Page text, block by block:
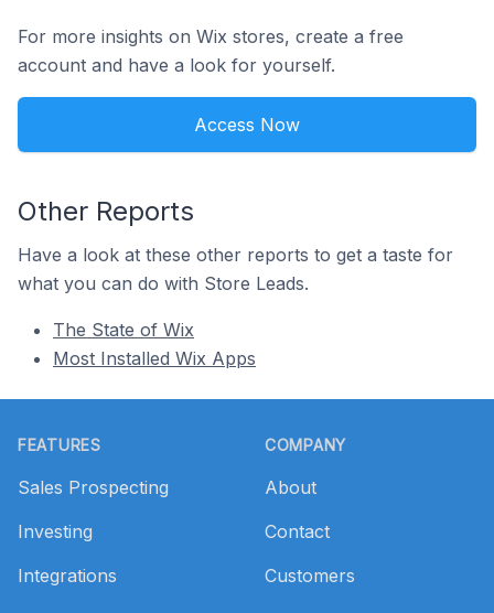
For more insights on Wix stores, create a free
account and have a look for yourself.
Access Now
Other Reports
Have a look at these other reports to get a taste for
what you can do with Store Leads.
The State of Wix
Most Installed Wix Apps
FEATURES
Sales Prospecting
Investing
Integrations
COMPANY
About
Contact
Customers